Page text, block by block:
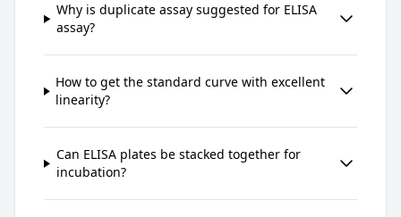
Why is duplicate assay suggested for ELISA
assay?
How to get the standard curve with excellent
linearity?
Can ELISA plates be stacked together for
incubation?